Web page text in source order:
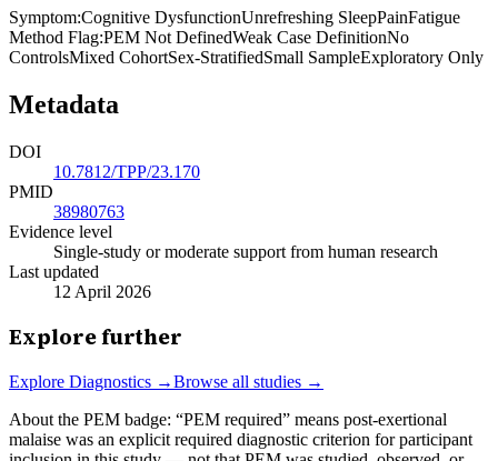
Symptom:Cognitive DysfunctionUnrefreshing SleepPainFatigue
Method Flag:PEM Not DefinedWeak Case DefinitionNo
ControlsMixed CohortSex-StratifiedSmall SampleExploratory Only
Metadata
DOI
10.7812/TPP/23.170
PMID
38980763
Evidence level
Single-study or moderate support from human research
Last updated
12 April 2026
Explore further
Explore Diagnostics →Browse all studies →
About the PEM badge: “PEM required” means post-exertional
malaise was an explicit required diagnostic criterion for participant